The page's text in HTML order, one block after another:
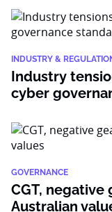
INDUSTRY &
Industry
cyber
GOVERNANCE
CGT,
Australian